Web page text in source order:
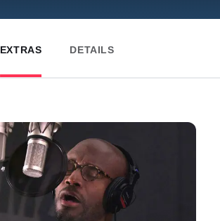
EXTRAS DETAILS